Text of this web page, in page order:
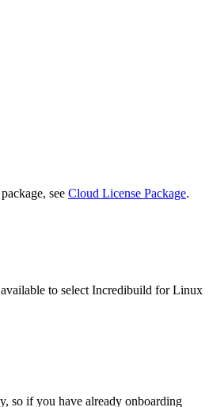
see Cloud License Package.
to select Incredibuild for Linux
so if you have already onboarding